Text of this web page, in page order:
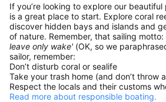
If you’re looking to explore our
is a great place to start. Explore coral
discover hidden bays and islands and
of nature. Remember, that sailing motto:
leave only wake' (OK, so we
sailor, remember:
Don’t disturb coral or sealife
Take your trash home (and don’t throw
Respect the locals and their customs
Read more about responsible boating.